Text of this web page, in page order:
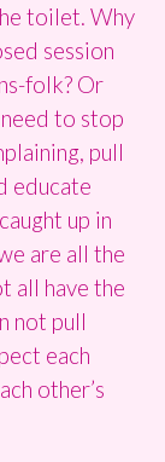
toilet. Why
session
folk? Or
to stop
pull
educate
up in
are all the
all have the
not pull
each
other’s